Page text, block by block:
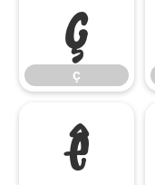
ç
ç
ê